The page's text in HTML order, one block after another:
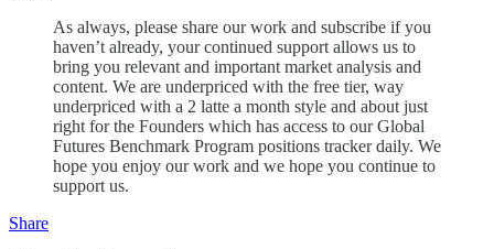
As always, please share our work and subscribe if you
haven’t already, your continued support allows us to
bring you relevant and important market analysis and
content. We are underpriced with the free tier, way
underpriced with a 2 latte a month style and about just
right for the Founders which has access to our Global
Futures Benchmark Program positions tracker daily. We
hope you enjoy our work and we hope you continue to
support us.
Share